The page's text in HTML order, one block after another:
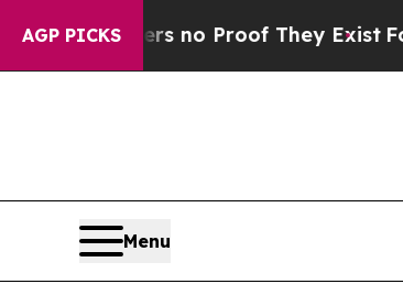
AGP PICKS
but Offers no Proof They Exist Fox
Menu